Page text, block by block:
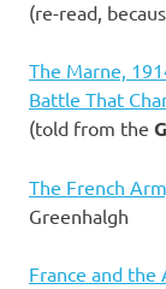
o
(re-read,
The Marne,
Battle That
(told from the
The French
Greenhalgh
France and the